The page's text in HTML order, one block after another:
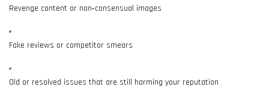
Revenge content or non‑consensual images
Fake reviews or competitor smears
Old or resolved issues that are still harming your reputation